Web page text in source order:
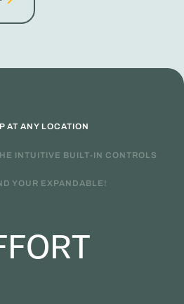
AT ANY LOCATION
INTUITIVE BUILT-IN CONTROLS
YOUR EXPANDABLE!